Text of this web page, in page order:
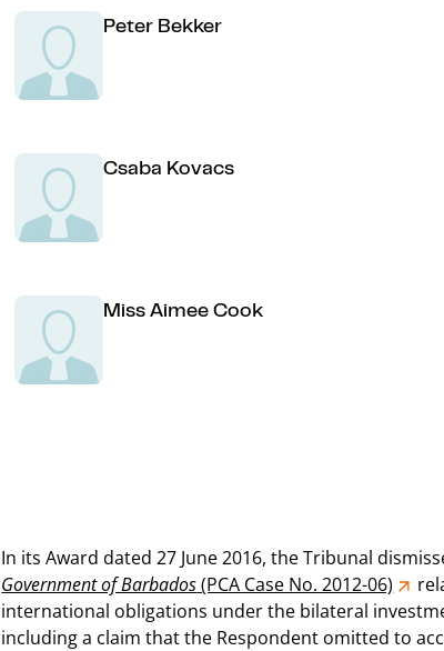
Peter Bekker
Csaba Kovacs
Miss Aimee Cook
In its Award dated 27 June 2016, the Tribunal
Government of Barbados(PCA Case No. 2012-06)
international obligations under the bilateral
including a claim that the Respondent omitted to